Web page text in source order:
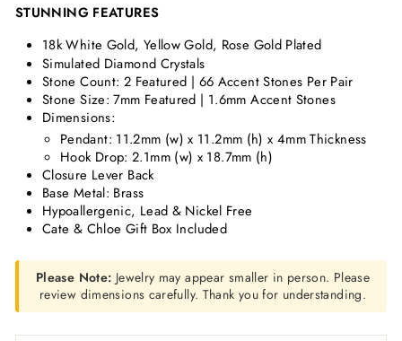
STUNNING FEATURES
18k White Gold, Yellow Gold, Rose Gold Plated
Simulated Diamond Crystals
Stone Count: 2 Featured | 66 Accent Stones Per Pair
Stone Size: 7mm Featured | 1.6mm Accent Stones
Dimensions:
Pendant: 11.2mm (w) x 11.2mm (h) x 4mm Thickness
Hook Drop: 2.1mm (w) x 18.7mm (h)
Closure Lever Back
Base Metal: Brass
Hypoallergenic, Lead & Nickel Free
Cate & Chloe Gift Box Included
Please Note: Jewelry may appear smaller in person. Please
review dimensions carefully. Thank you for understanding.